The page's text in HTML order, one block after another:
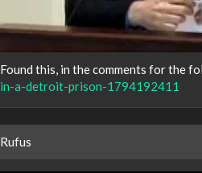
Found this, in the comments for the
in-a-detroit-prison-1794192411
Rufus